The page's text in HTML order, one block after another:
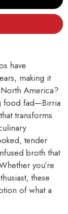
have
making it
America?
food fad—Birria
transforms
tender
broth that
you’re
these
of what a